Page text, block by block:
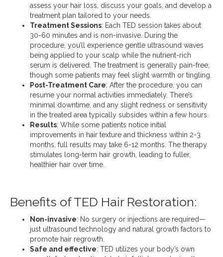
assess your hair loss, discuss your goals, and develop a
treatment plan tailored to your needs.
Treatment Sessions: Each TED session takes about
30-60 minutes and is non-invasive. During the
procedure, you’ll experience gentle ultrasound waves
being applied to your scalp while the nutrient-rich
serum is delivered. The treatment is generally pain-free,
though some patients may feel slight warmth or tingling.
Post-Treatment Care: After the procedure, you can
resume your normal activities immediately. There’s
minimal downtime, and any slight redness or sensitivity
in the treated area typically subsides within a few hours.
Results: While some patients notice initial
improvements in hair texture and thickness within 2-3
months, full results may take 6-12 months. The therapy
stimulates long-term hair growth, leading to fuller,
healthier hair over time.
Benefits of TED Hair Restoration:
Non-invasive: No surgery or injections are required—
just ultrasound technology and natural growth factors to
promote hair regrowth.
Safe and effective: TED utilizes your body’s own